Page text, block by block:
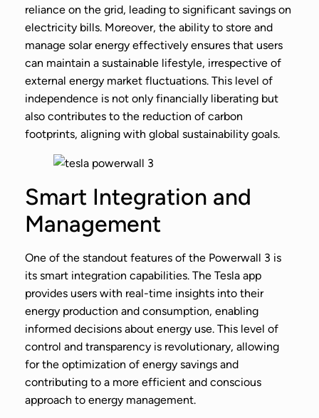
reliance on the grid, leading to significant savings on
electricity bills. Moreover, the ability to store and
manage solar energy effectively ensures that users
can maintain a sustainable lifestyle, irrespective of
external energy market fluctuations. This level of
independence is not only financially liberating but
also contributes to the reduction of carbon
footprints, aligning with global sustainability goals.
Smart Integration and
Management
One of the standout features of the Powerwall 3 is
its smart integration capabilities. The Tesla app
provides users with real-time insights into their
energy production and consumption, enabling
informed decisions about energy use. This level of
control and transparency is revolutionary, allowing
for the optimization of energy savings and
contributing to a more efficient and conscious
approach to energy management.